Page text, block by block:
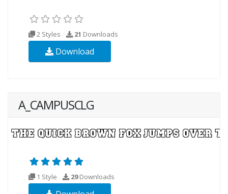
2 Styles 21 Downloads
Download
A_CAMPUSCLG
1 Style 29Downloads